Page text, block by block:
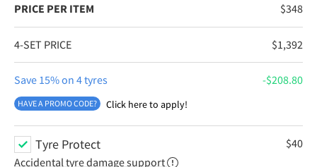
PRICE PER ITEM $348
4-SET PRICE $1,392
Save 15% on 4 tyres $208.80
HAVE A PROMO CODE? Click here to apply!
Tyre Protect
Accidental tyre damage support
$40